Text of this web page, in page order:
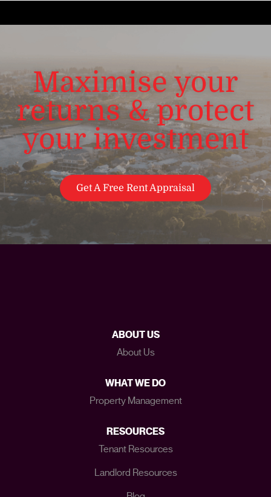
Maximise your
returns & protect
your investment
Get A Free Rent Appraisal
ABOUT US
About Us
WHAT WE DO
Property Management
RESOURCES
Tenant Resources
Landlord Resources